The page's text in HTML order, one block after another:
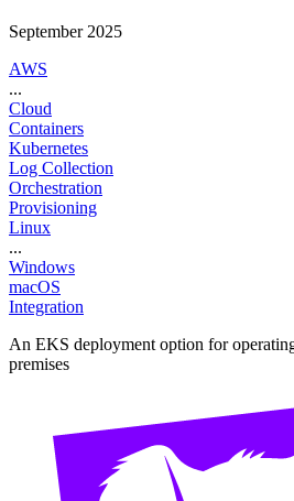
September 2025
AWS
...
Cloud
Containers
Kubernetes
Log Collection
Orchestration
Provisioning
Linux
...
Windows
macOS
Integration
An EKS deployment option for
premises